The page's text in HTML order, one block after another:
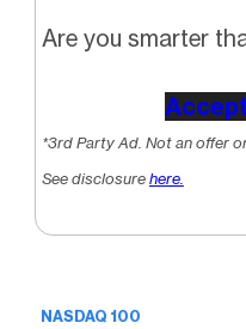
Are you smarter
*3rd Party Ad. Not an offer
See disclosurehere.
NASDAQ 100